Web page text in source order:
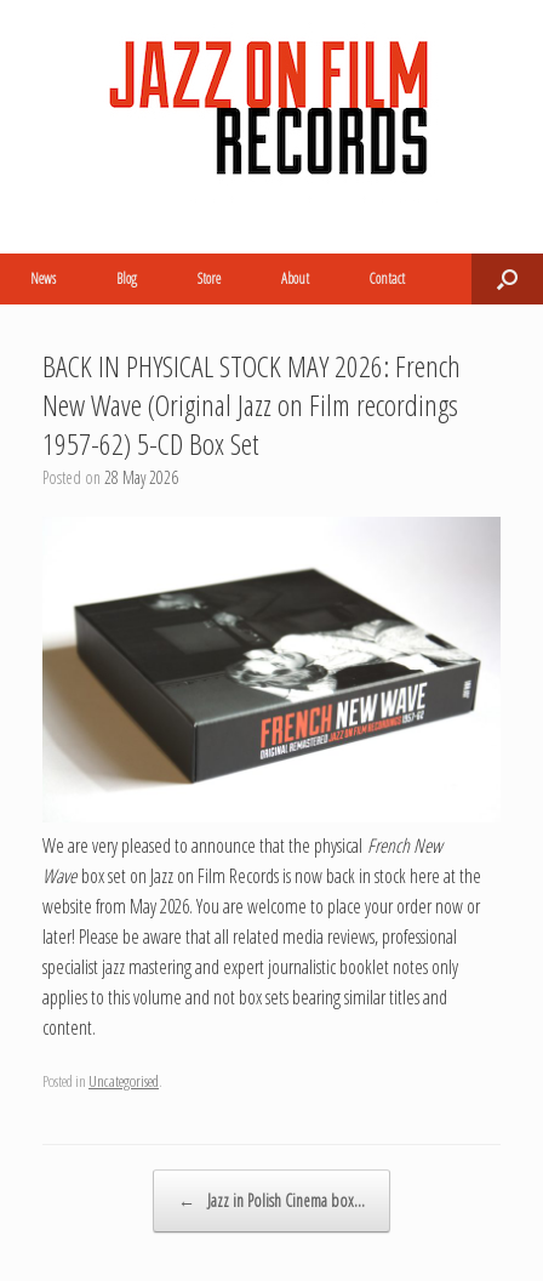
News Blog Store About Contact
BACK IN PHYSICAL STOCK MAY 2026: French
New Wave (Original Jazz on Film recordings
1957-62) 5-CD Box Set
Posted on 28 May 2026
We are very pleased to announce that the physical French New
Wavebox set on Jazz on Film Records is now back in stock here at the
website from May 2026. You are welcome to place your order now or
later! Please be aware that all related media reviews, professional
specialist jazz mastering and expert journalistic booklet notes only
applies to this volume and not box sets bearing similar titles and
content.
Posted in Uncategorised.
← Jazz in Polish Cinema box…